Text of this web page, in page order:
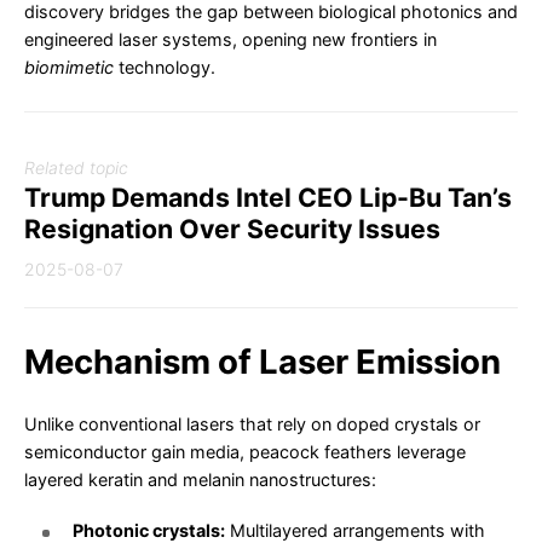
discovery bridges the gap between biological photonics and
engineered laser systems, opening new frontiers in
biomimetic technology.
Related topic
Trump Demands Intel CEO Lip-Bu Tan’s
Resignation Over Security Issues
2025-08-07
Mechanism of Laser Emission
Unlike conventional lasers that rely on doped crystals or
semiconductor gain media, peacock feathers leverage
layered keratin and melanin nanostructures:
Photonic crystals: Multilayered arrangements with